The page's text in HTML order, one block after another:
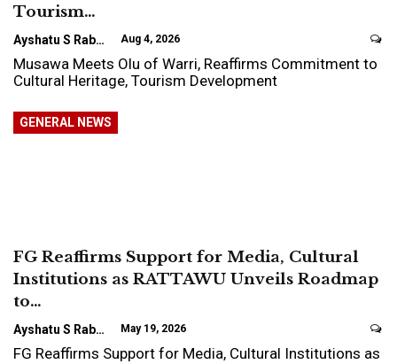
Tourism…
Ayshatu S Rabo Aug 4, 2026
Musawa Meets Olu of Warri, Reaffirms Commitment to
Cultural Heritage, Tourism Development
GENERAL NEWS
FG Reaffirms Support for Media, Cultural
Institutions as RATTAWU Unveils Roadmap
to…
Ayshatu S Rabo May 19, 2026
FG Reaffirms Support for Media, Cultural Institutions as